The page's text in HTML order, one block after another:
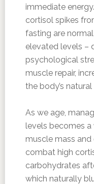
immediate
cortisol spikes
fasting are
elevated levels –
psychological
muscle repair,
the body’s
As we age,
levels becomes
muscle mass and
combat high
carbohydrates
which naturally